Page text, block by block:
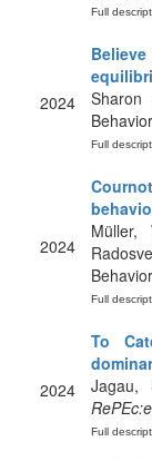
Full
2024
Full
2024
Müller,
Full
2024
To
Jagau,
Full